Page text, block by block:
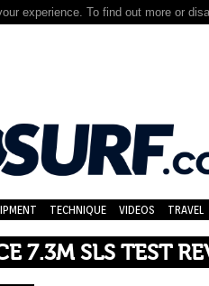
experience. To find out more or
TECHNIQUE VIDEOS TRAVEL
7.3M SLS TEST